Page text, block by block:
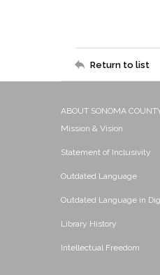
Return to list
ABOUT SONOMA
Mission & Vision
Statement of Inclusivity
Outdated Language
Outdated Language in
Library History
Intellectual Freedom